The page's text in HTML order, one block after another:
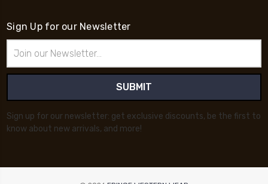
Sign Up for our Newsletter
Address
Sign up for our newsletter: get exclusive discounts, be the first to
know about new arrivals, and more!